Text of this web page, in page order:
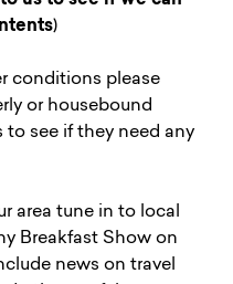
)
conditions please
or housebound
to see if they need any
area tune in to local
Breakfast Show on
news on travel